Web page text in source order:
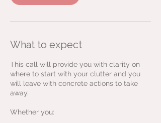
What to expect
This call will provide you with clarity on
where to start with your clutter and you
will leave with concrete actions to take
away.
Whether you: